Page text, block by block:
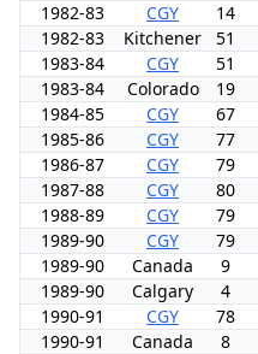
1982-83
CGY 14
1982-83
Kitchener 51
1983-84
CGY 51
1983-84
Colorado 19
1984-85
CGY 67
1985-86
CGY 77
1986-87
CGY 79
1987-88
CGY 80
1988-89
CGY 79
1989-90
CGY 79
1989-90
Canada 9
1989-90
Calgary 4
1990-91
CGY 78
1990-91
Canada 8